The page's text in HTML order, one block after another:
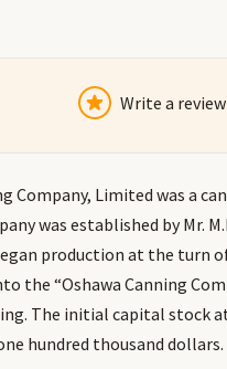
Write a review
Company, Limited was a
was established by Mr.
production at the turn
the “Oshawa Canning
The initial capital stock
hundred thousand dollars.